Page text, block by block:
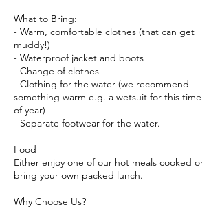
What to Bring:
- Warm, comfortable clothes (that can get
muddy!)
- Waterproof jacket and boots
- Change of clothes
- Clothing for the water (we recommend
something warm e.g. a wetsuit for this time
of year)
- Separate footwear for the water.
Food
Either enjoy one of our hot meals cooked or
bring your own packed lunch.
Why Choose Us?